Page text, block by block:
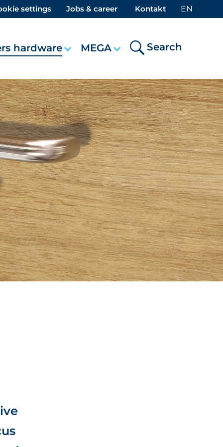
settings Jobs & career Kontakt EN
hardware MEGA Search